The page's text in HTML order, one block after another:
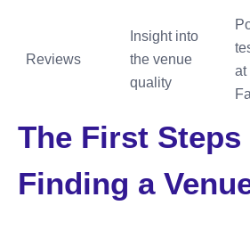
Reviews
Insight into
the venue
quality
at
The First Steps
Finding a